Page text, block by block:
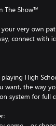
The Show™
very own
connect with
High
want, the way
system for full